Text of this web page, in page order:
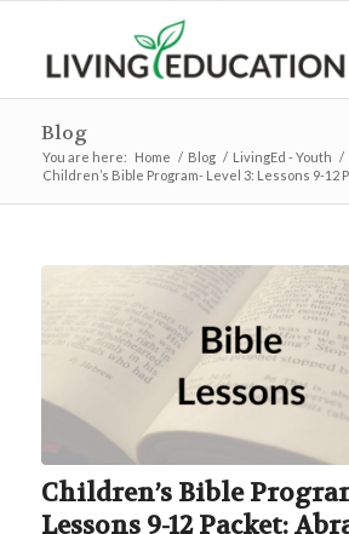
Blog
You are here: Home / Blog / LivingEd - Youth /
Children’s Bible Program- Level 3: Lessons 9-12
Children’s Bible
Lessons 9-12 Packet: